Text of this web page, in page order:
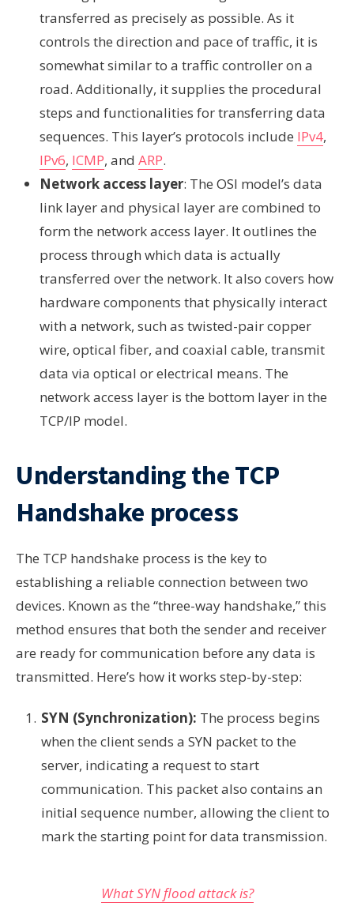
transferred as precisely as possible. As it
controls the direction and pace of traffic, it is
somewhat similar to a traffic controller on a
road. Additionally, it supplies the procedural
steps and functionalities for transferring data
sequences. This layer’s protocols include IPv4,
IPv6, ICMP, and ARP.
Network access layer: The OSI model’s data
link layer and physical layer are combined to
form the network access layer. It outlines the
process through which data is actually
transferred over the network. It also covers how
hardware components that physically interact
with a network, such as twisted-pair copper
wire, optical fiber, and coaxial cable, transmit
data via optical or electrical means. The
network access layer is the bottom layer in the
TCP/IP model.
Understanding the TCP
Handshake process
The TCP handshake process is the key to
establishing a reliable connection between two
devices. Known as the “three-way handshake,” this
method ensures that both the sender and receiver
are ready for communication before any data is
transmitted. Here’s how it works step-by-step:
SYN (Synchronization): The process begins
when the client sends a SYN packet to the
server, indicating a request to start
communication. This packet also contains an
initial sequence number, allowing the client to
mark the starting point for data transmission.
What SYN flood attack is?